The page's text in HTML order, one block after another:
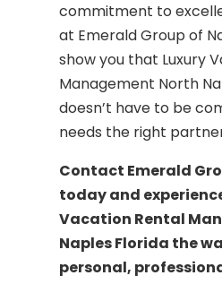
commitment to
at Emerald Group of
show you that Luxury
Management North
doesn’t have to be
needs the right
Contact Emerald
today and
Vacation Rental
Naples Florida the
personal,